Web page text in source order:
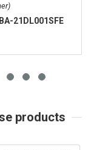
21DL001SFE
products